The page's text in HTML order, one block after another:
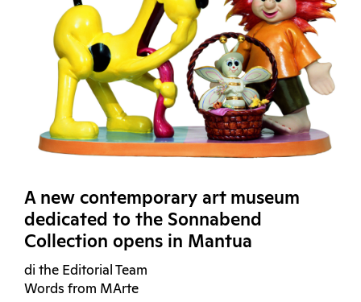
A new contemporary art museum
dedicated to the Sonnabend
Collection opens in Mantua
di the Editorial Team
Words from MArte